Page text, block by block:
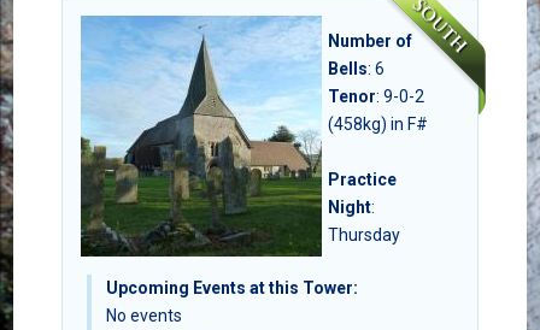
Upcoming Events at this Tower:
No events
Number of
Bells: 6
Tenor: 9-0-2
(458kg) in F#
Practice
Night:
Thursday